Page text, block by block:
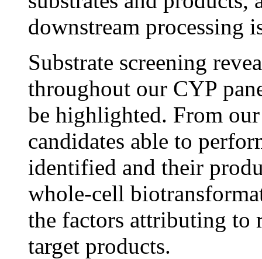
downstream processing
Substrate screening
throughout our CYP
be highlighted. From
candidates able to
identified and their
whole-cell
the factors attributing
target products.